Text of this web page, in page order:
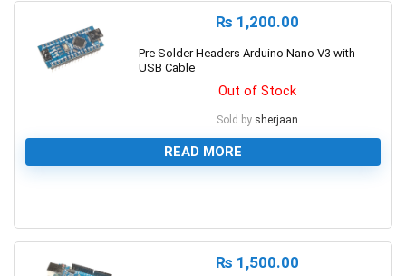
₨ 1,200.00
Pre Solder Headers Arduino Nano V3 with
USB Cable
Out of Stock
Sold by sherjaan
READ MORE
₨ 1,500.00